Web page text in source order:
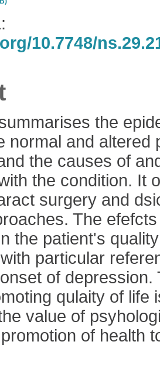
10.7748/
the
normal and altered
the causes of
the condition. It
surgery and
The
the patient's
particular
of depression.
qulaity of life
value of
of health